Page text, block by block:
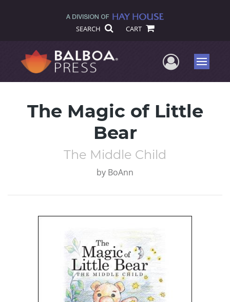
SEARCH CART
UserMenu
The Magic of Little
Bear
The Middle Child
by BoAnn